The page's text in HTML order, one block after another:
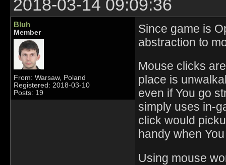
2018-03-14 09:09:36
Bluh
Member
From: Warsaw, Poland
Registered: 2018-03-10
Posts: 19
Since game is
abstraction to
Mouse clicks
place is
even if You go
simply uses in-
click would
handy when
Using mouse